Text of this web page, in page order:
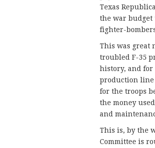
Texas
the war budget
fighter-
This was great
troubled F-35
history, and for
production line
for the troops
the money
and
This is, by the
Committee is